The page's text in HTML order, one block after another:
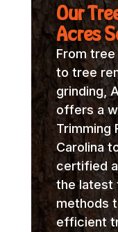
Our
Acres
From tree
to tree
grinding,
offers a
Trimming
Carolina
certified
the latest
methods
efficient